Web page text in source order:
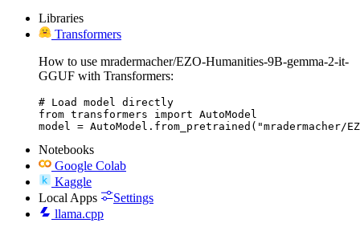
Libraries
Transformers
How to use mradermacher/EZO-Humanities-9B-gemma-2-it-
GGUF with Transformers:
# Load model directly
from transformers import AutoModel
model = AutoModel.from_pretrained("mradermacher/
Notebooks
Google Colab
Kaggle
Local Apps
Settings
llama.cpp